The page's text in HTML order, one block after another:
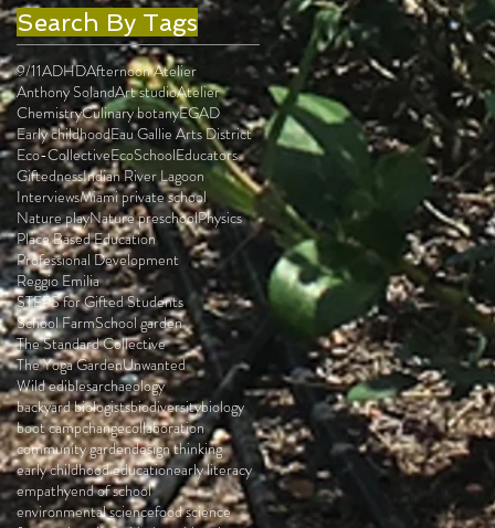
Search By Tags
9/11ADHDAfternoon Atelier
Anthony SolandArt studioAtelier
ChemistryCulinary botanyEGAD
Early childhoodEau Gallie Arts District
Eco-CollectiveEcoSchoolEducators
GiftednessIndian River Lagoon
InterviewsMiami private school
Nature playNature preschoolPhysics
Place Based Education
Professional Development
Reggio Emilia
STEPS for Gifted Students
School FarmSchool garden
The Standard Collective
The Yoga GardenUnwanted
Wild ediblesarchaeology
backyard biologistsbiodiversitybiology
boot campchangecollaboration
community gardendesign thinking
early childhood educationearly literacy
empathyend of school
environmental sciencefood science